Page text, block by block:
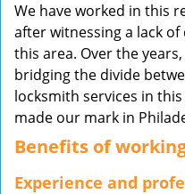
We have worked in this
after witnessing a lack
this area. Over the
bridging the divide
locksmith services in
made our mark in
Benefits of
Experience and